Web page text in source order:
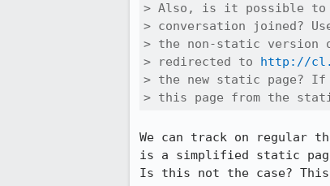
> Also, is it possible to
> conversation joined?
> the non-static version
> redirected to http://
> the new static page?
> this page from the
We can track on regular
is a simplified static
Is this not the case?